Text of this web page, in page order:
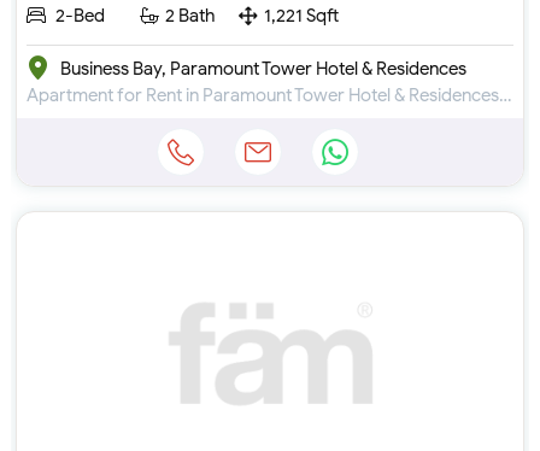
2-Bed 2 Bath 1,221 Sqft
Business Bay, Paramount Tower Hotel & Residences
Apartment for Rent in Paramount Tower Hotel & Residences at Business Bay